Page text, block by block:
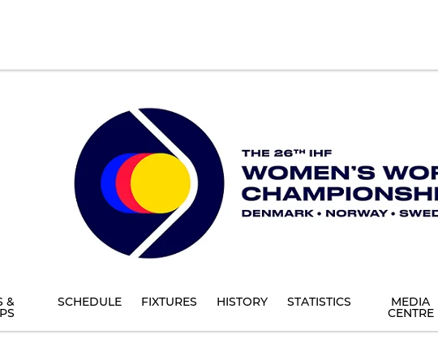
& SCHEDULE FIXTURES HISTORY STATISTICS MEDIA
CENTRE